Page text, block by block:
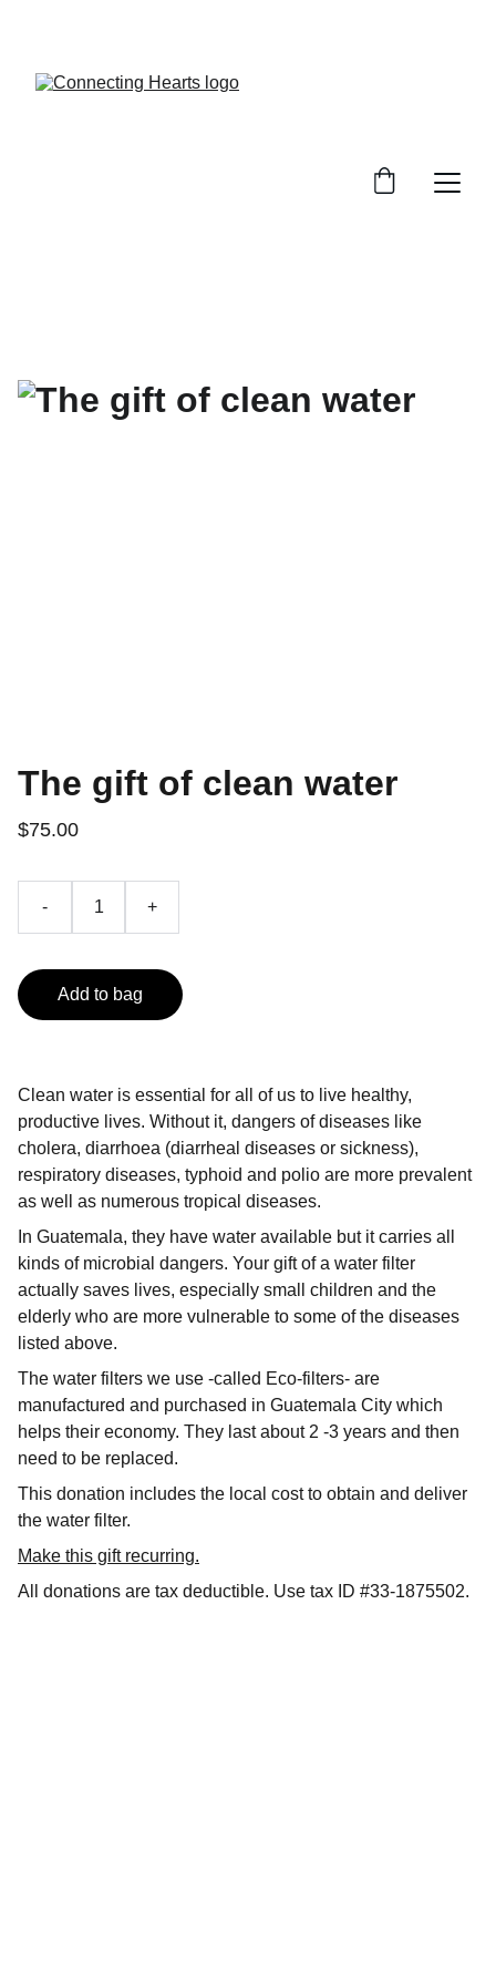
The gift of clean water
$75.00
- +
Add to bag
Clean water is essential for all of us to live healthy,
productive lives. Without it, dangers of diseases like
cholera, diarrhoea (diarrheal diseases or sickness),
respiratory diseases, typhoid and polio are more prevalent
as well as numerous tropical diseases.
In Guatemala, they have water available but it carries all
kinds of microbial dangers. Your gift of a water filter
actually saves lives, especially small children and the
elderly who are more vulnerable to some of the diseases
listed above.
The water filters we use -called Eco-filters- are
manufactured and purchased in Guatemala City which
helps their economy. They last about 2 -3 years and then
need to be replaced.
This donation includes the local cost to obtain and deliver
the water filter.
Make this gift recurring.
All donations are tax deductible. Use tax ID #33-1875502.